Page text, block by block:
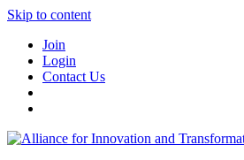
Skip to content
Join
Login
Contact Us